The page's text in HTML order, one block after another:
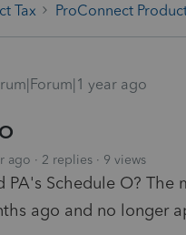
Tax ProConnect
year ago
ago 2 replies 9 views
PA's Schedule O?
ago and no longer